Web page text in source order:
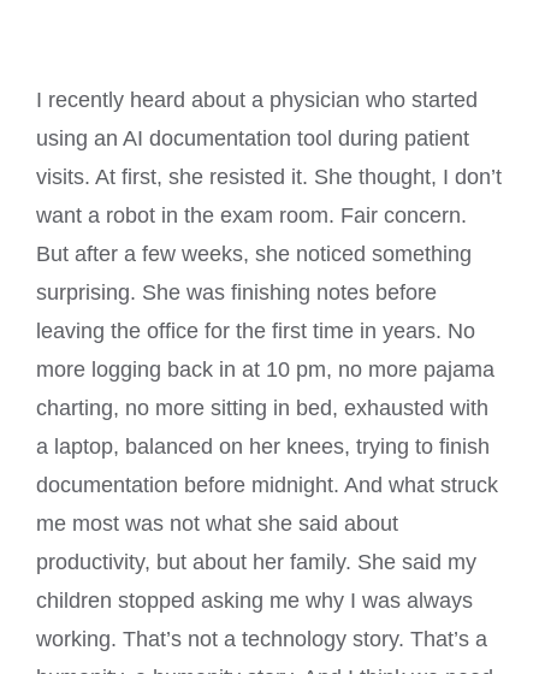
I recently heard about a physician who started
using an AI documentation tool during patient
visits. At first, she resisted it. She thought, I don’t
want a robot in the exam room. Fair concern.
But after a few weeks, she noticed something
surprising. She was finishing notes before
leaving the office for the first time in years. No
more logging back in at 10 pm, no more pajama
charting, no more sitting in bed, exhausted with
a laptop, balanced on her knees, trying to finish
documentation before midnight. And what struck
me most was not what she said about
productivity, but about her family. She said my
children stopped asking me why I was always
working. That’s not a technology story. That’s a